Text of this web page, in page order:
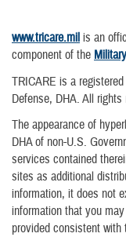
www.tricare.mil is an
component of the
TRICARE is a
Defense, DHA. All rights
The appearance of
DHA of non-U.S.
services contained
sites as additional
information, it does not
information that you
provided consistent